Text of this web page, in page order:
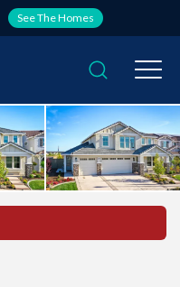
See The Homes
Search